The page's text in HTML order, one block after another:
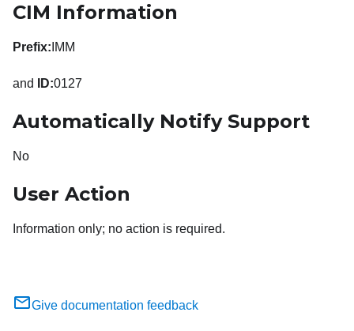
CIM Information
Prefix: IMM
and ID:0127
Automatically Notify Support
No
User Action
Information only; no action is required.
Give documentation feedback